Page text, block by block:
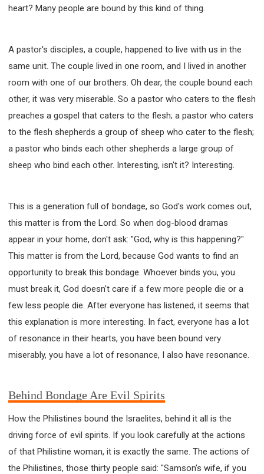
heart? Many people are bound by this kind of thing.
A pastor's disciples, a couple, happened to live with us in the
same unit. The couple lived in one room, and I lived in another
room with one of our brothers. Oh dear, the couple bound each
other, it was very miserable. So a pastor who caters to the flesh
preaches a gospel that caters to the flesh; a pastor who caters
to the flesh shepherds a group of sheep who cater to the flesh;
a pastor who binds each other shepherds a large group of
sheep who bind each other. Interesting, isn't it? Interesting.
This is a generation full of bondage, so God's work comes out,
this matter is from the Lord. So when dog-blood dramas
appear in your home, don't ask: "God, why is this happening?"
This matter is from the Lord, because God wants to find an
opportunity to break this bondage. Whoever binds you, you
must break it, God doesn't care if a few more people die or a
few less people die. After everyone has listened, it seems that
this explanation is more interesting. In fact, everyone has a lot
of resonance in their hearts, you have been bound very
miserably, you have a lot of resonance, I also have resonance.
Behind Bondage Are Evil Spirits
How the Philistines bound the Israelites, behind it all is the
driving force of evil spirits. If you look carefully at the actions
of that Philistine woman, it is exactly the same. The actions of
the Philistines, those thirty people said: "Samson's wife, if you